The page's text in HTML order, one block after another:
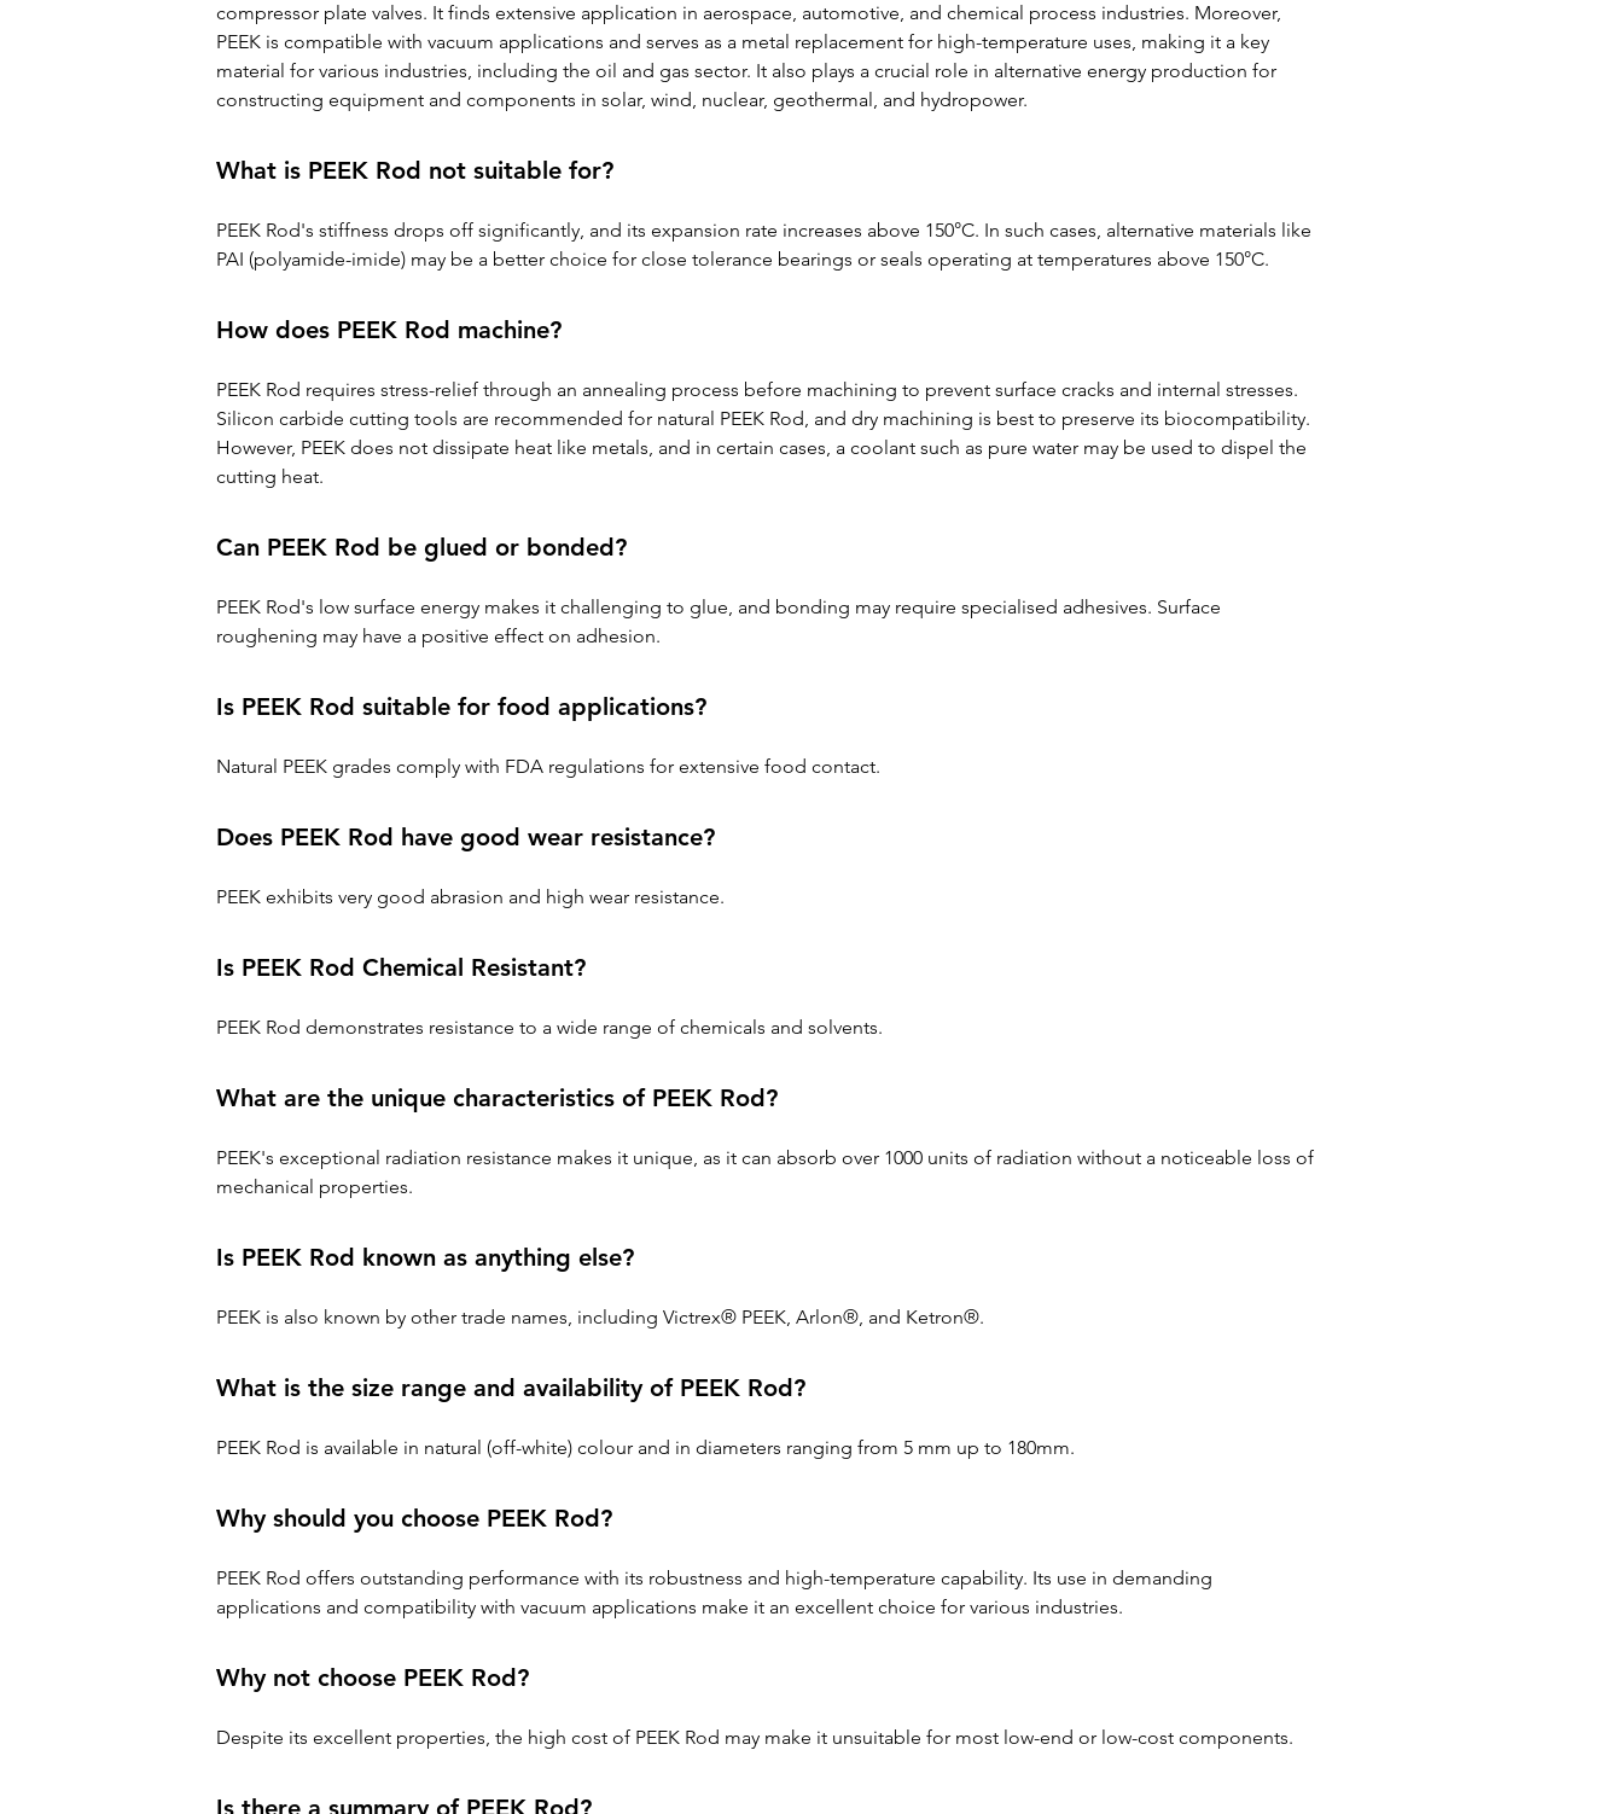
compressor plate valves. It finds extensive application in aerospace, automotive, and chemical process industries. Moreover,
PEEK is compatible with vacuum applications and serves as a metal replacement for high-temperature uses, making it a key
material for various industries, including the oil and gas sector. It also plays a crucial role in alternative energy production for
constructing equipment and components in solar, wind, nuclear, geothermal, and hydropower.
What is PEEK Rod not suitable for?
PEEK Rod's stiffness drops off significantly, and its expansion rate increases above 150°C. In such cases, alternative materials like
PAI (polyamide-imide) may be a better choice for close tolerance bearings or seals operating at temperatures above 150°C.
How does PEEK Rod machine?
PEEK Rod requires stress-relief through an annealing process before machining to prevent surface cracks and internal stresses.
Silicon carbide cutting tools are recommended for natural PEEK Rod, and dry machining is best to preserve its biocompatibility.
However, PEEK does not dissipate heat like metals, and in certain cases, a coolant such as pure water may be used to dispel the
cutting heat.
Can PEEK Rod be glued or bonded?
PEEK Rod's low surface energy makes it challenging to glue, and bonding may require specialised adhesives. Surface
roughening may have a positive effect on adhesion.
Is PEEK Rod suitable for food applications?
Natural PEEK grades comply with FDA regulations for extensive food contact.
Does PEEK Rod have good wear resistance?
PEEK exhibits very good abrasion and high wear resistance.
Is PEEK Rod Chemical Resistant?
PEEK Rod demonstrates resistance to a wide range of chemicals and solvents.
What are the unique characteristics of PEEK Rod?
PEEK's exceptional radiation resistance makes it unique, as it can absorb over 1000 units of radiation without a noticeable loss of
mechanical properties.
Is PEEK Rod known as anything else?
PEEK is also known by other trade names, including Victrex® PEEK, Arlon®, and Ketron®.
What is the size range and availability of PEEK Rod?
PEEK Rod is available in natural (off-white) colour and in diameters ranging from 5 mm up to 180mm.
Why should you choose PEEK Rod?
PEEK Rod offers outstanding performance with its robustness and high-temperature capability. Its use in demanding
applications and compatibility with vacuum applications make it an excellent choice for various industries.
Why not choose PEEK Rod?
Despite its excellent properties, the high cost of PEEK Rod may make it unsuitable for most low-end or low-cost components.
Is there a summary of PEEK Rod?